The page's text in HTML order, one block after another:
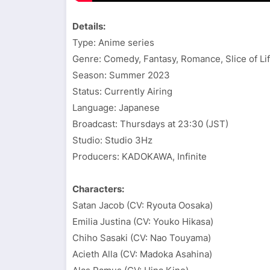
Details:
Type: Anime series
Genre: Comedy, Fantasy, Romance, Slice of
Season: Summer 2023
Status: Currently Airing
Language: Japanese
Broadcast: Thursdays at 23:30 (JST)
Studio: Studio 3Hz
Producers: KADOKAWA, Infinite
Characters:
Satan Jacob (CV: Ryouta Oosaka)
Emilia Justina (CV: Youko Hikasa)
Chiho Sasaki (CV: Nao Touyama)
Acieth Alla (CV: Madoka Asahina)